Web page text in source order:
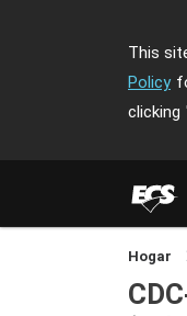
This
Policy
clicking
Hogar